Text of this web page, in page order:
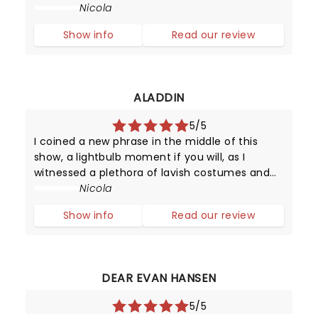
and then disappearing from the limelight
However, in the late 1950s, it was certainly a
Nicola
Show info
Read our review
ALADDIN
5/5
I coined a new phrase in the middle of this
show, a lightbulb moment if you will, as I
witnessed a plethora of lavish costumes and
impressive sets brought to life by a giant cast
other shows could ever com
Nicola
Show info
Read our review
DEAR EVAN HANSEN
5/5